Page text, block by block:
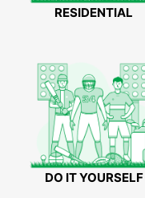
RESIDENTIAL
DO IT YOURSELF